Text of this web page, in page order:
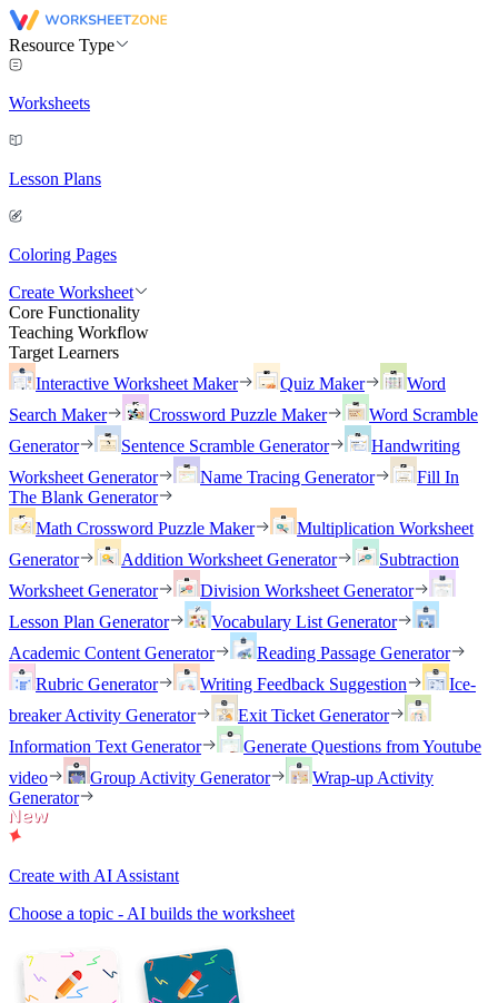
Resource Type
Worksheets
Lesson Plans
Coloring Pages
Create Worksheet
Core Functionality
Teaching Workflow
Target Learners
Interactive Worksheet Maker
Quiz Maker
Word
Search Maker
Crossword Puzzle Maker
Word Scramble
Generator
Sentence Scramble Generator
Handwriting
Worksheet Generator
Name Tracing Generator
Fill In
The Blank Generator
Math Crossword Puzzle Maker
Multiplication Worksheet
Generator
Addition Worksheet Generator
Subtraction
Worksheet Generator
Division Worksheet Generator
Lesson Plan Generator
Vocabulary List Generator
Academic Content Generator
Reading Passage Generator
Rubric Generator
Writing Feedback Suggestion
Ice-
breaker Activity Generator
Exit Ticket Generator
Information Text Generator
Generate Questions from Youtube
video
Group Activity Generator
Wrap-up Activity
Generator
Create with AI Assistant
Choose a topic - AI builds the worksheet